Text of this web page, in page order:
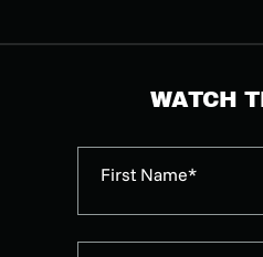
WATCH
First Name*